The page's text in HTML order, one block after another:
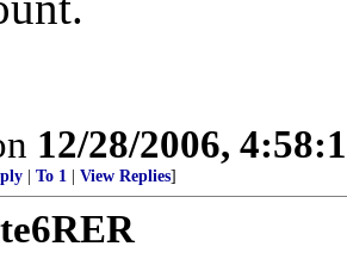
12/28/2006,
To 1 View Replies]